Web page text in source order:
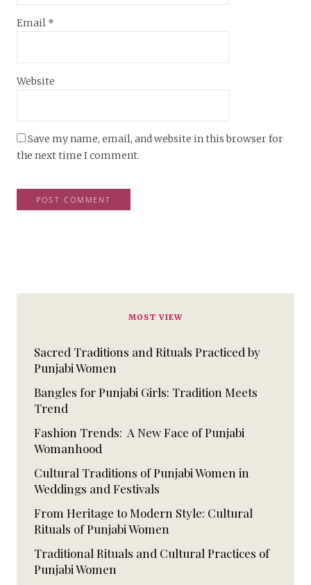
Email *
Website
Save my name, email, and website in this browser for
the next time I comment.
MOST VIEW
Sacred Traditions and Rituals Practiced by
Punjabi Women
Bangles for Punjabi Girls: Tradition Meets
Trend
Fashion Trends: A New Face of Punjabi
Womanhood
Cultural Traditions of Punjabi Women in
Weddings and Festivals
From Heritage to Modern Style: Cultural
Rituals of Punjabi Women
Traditional Rituals and Cultural Practices of
Punjabi Women